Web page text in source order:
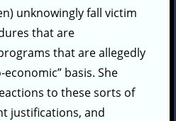
unknowingly fall victim
that are
that are allegedly
basis. She
to these sorts of
justifications, and